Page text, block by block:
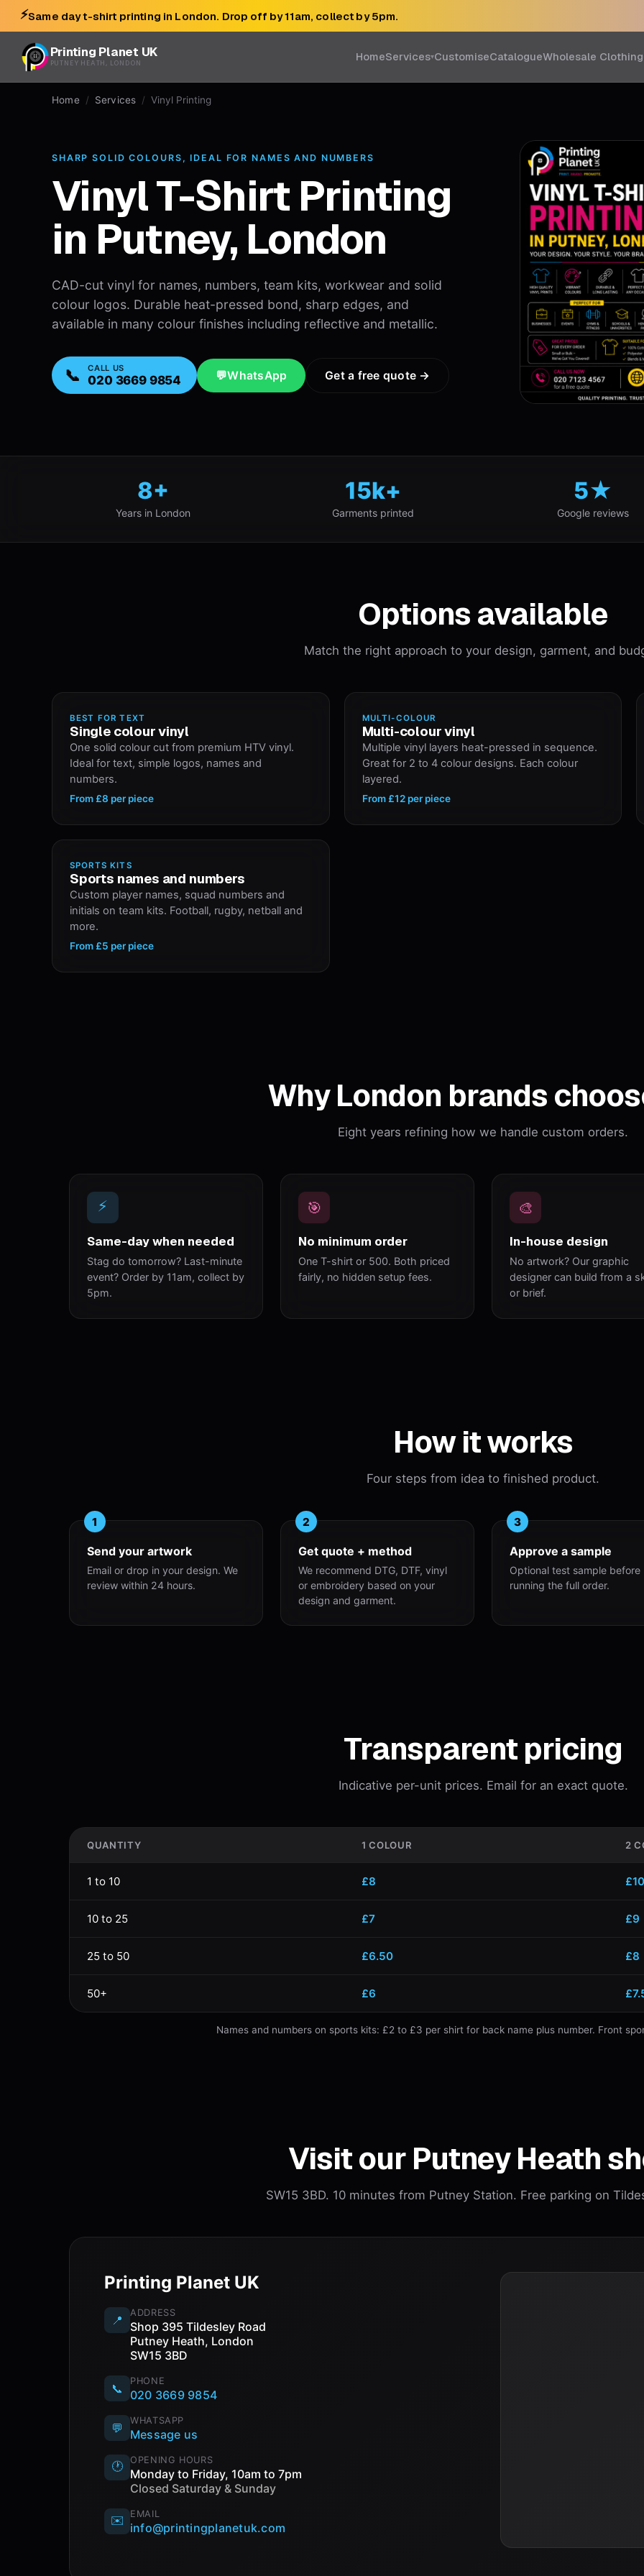
⚡Same day t-shirt printing in London. Drop off by 11am, collect by 5pm.
Printing Planet UK
PUTNEY HEATH, LONDON
HomeServices▾CustomiseCatalogueWholesale Clothing
Home / Services / Vinyl Printing
SHARP SOLID COLOURS, IDEAL FOR NAMES AND NUMBERS
Vinyl T-Shirt Printing
in Putney, London
CAD-cut vinyl for names, numbers, team kits, workwear and solid
colour logos. Durable heat-pressed bond, sharp edges, and
available in many colour finishes including reflective and metallic.
📞 CALL US
020 3669 9854 💬WhatsApp Get a free quote →
8+
Years in London
15k+
Garments printed
5★
Google reviews
Options available
Match the right approach to your design, garment, and
BEST FOR TEXT
Single colour vinyl
One solid colour cut from premium HTV vinyl.
Ideal for text, simple logos, names and
numbers.
From£8 per piece
MULTI-COLOUR
Multi-colour vinyl
Multiple vinyl layers heat-pressed in sequence.
Great for 2 to 4 colour designs. Each colour
layered.
From£12per piece
SPORTS KITS
Sports names and numbers
Custom player names, squad numbers and
initials on team kits. Football, rugby, netball and
more.
From£5 per piece
Why London brands
Eight years refining how we handle custom orders.
⚡
Same-day when needed
Stag do tomorrow? Last-minute
event? Order by 11am, collect by
5pm.
🎯
No minimum order
One T-shirt or 500. Both priced
fairly, no hidden setup fees.
🎨
In-house design
No artwork? Our graphic
designer can build from a
or brief.
How it works
Four steps from idea to finished product.
1
Send your artwork
Email or drop in your design. We
review within 24 hours.
2
Get quote + method
We recommend DTG, DTF, vinyl
or embroidery based on your
design and garment.
3
Approve a sample
Optional test sample before
running the full order.
Transparent pricing
Indicative per-unit prices. Email for an exact quote.
QUANTITY 1 COLOUR 2
1 to 10 £8 £10
10 to 25 £7 £9
25 to 50 £6.50 £8
50+ £6
Names and numbers on sports kits: £2 to £3 per shirt for back name plus number. Front
Visit our Putney Heath
SW15 3BD. 10 minutes from Putney Station. Free parking on
Printing Planet UK
📍
ADDRESS
Shop 395 Tildesley Road
Putney Heath, London
SW15 3BD
📞
PHONE
020 3669 9854
💬
WHATSAPP
Message us
🕐 OPENING HOURS
Monday to Friday, 10am to 7pm
Closed Saturday & Sunday
✉️ EMAIL
info@printingplanetuk.com